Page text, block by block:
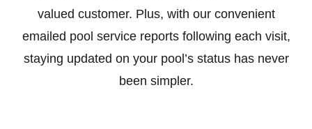
valued customer. Plus, with our convenient
emailed pool service reports following each visit,
staying updated on your pool’s status has never
been simpler.